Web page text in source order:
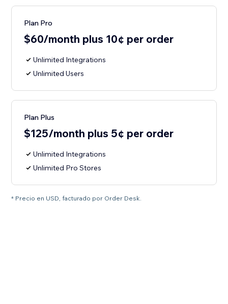
Plan Pro
$60/month plus 10¢ per order
Unlimited Integrations
Unlimited Users
Plan Plus
$125/month plus 5¢ per order
Unlimited Integrations
Unlimited Pro Stores
* Precio en USD, facturado por Order Desk.